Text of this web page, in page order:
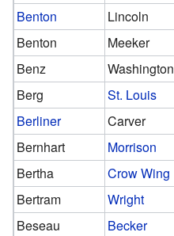
Benton
Lincoln
Benton
Meeker
Benz
Washington
Berg
St. Louis
Berliner
Carver
Bernhart
Morrison
Bertha
Crow Wing
Bertram
Wright
Beseau
Becker